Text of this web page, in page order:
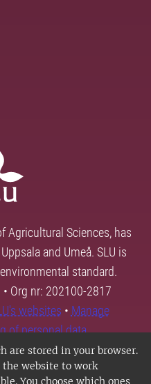
are stored in your browser.
the website to work
You choose which ones
Agricultural Sciences, has
and Umeå. SLU is
standard.
Org nr: 202100-2817
websites • Manage
of personal data